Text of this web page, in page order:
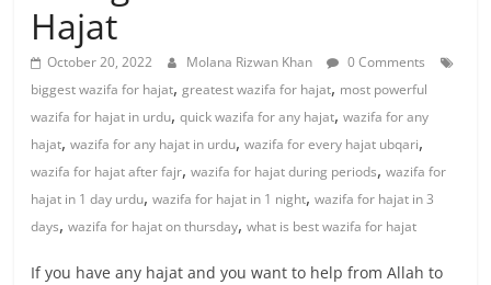
Hajat
October 20, 2022 Molana Rizwan Khan
0 Comments
biggest wazifa for hajat,greatest wazifa for hajat, most powerful
wazifa for hajat in urdu,quick wazifa for any hajat,wazifa for any
hajat,wazifa for any hajat in urdu,wazifa for every hajat ubqari,
wazifa for hajat after fajr,wazifa for hajat during periods,wazifa for
hajat in 1 day urdu,wazifa for hajat in 1 night,wazifa for hajat in 3
days,wazifa for hajat on thursday,what is best wazifa for hajat
If you have any hajat and you want to help from Allah to